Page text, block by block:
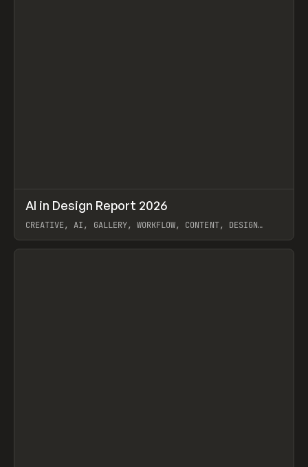
LEARN ARTICLE / WEBSITE
AI in Design Report 2026
CREATIVE, AI, GALLERY, WORKFLOW, CONTENT, DESIGN
View item